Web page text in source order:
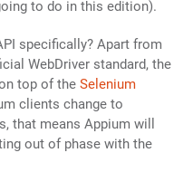
to do in this edition).
specifically? Apart from
WebDriver standard, the
top of the Selenium
clients change to
that means Appium will
out of phase with the